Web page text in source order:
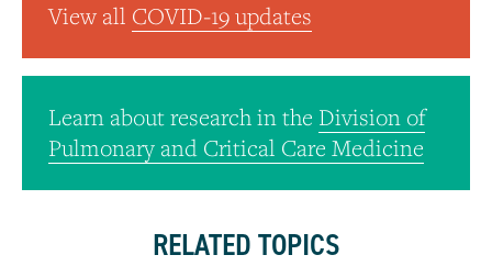
View all COVID-19 updates
Learn about research in the Division of
Pulmonary and Critical Care Medicine
RELATED TOPICS